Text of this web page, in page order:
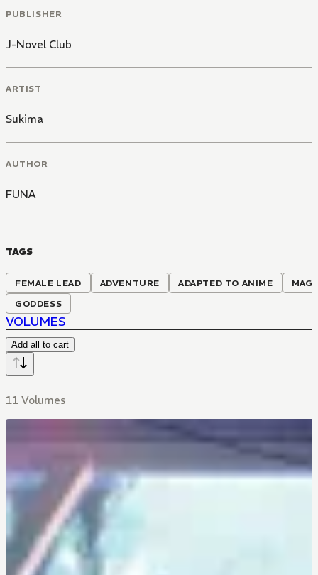
PUBLISHER
J-Novel Club
ARTIST
Sukima
AUTHOR
FUNA
TAGS
FEMALE LEAD ADVENTURE ADAPTED TO ANIME
GODDESS
VOLUMES
Add all to cart
11 Volumes